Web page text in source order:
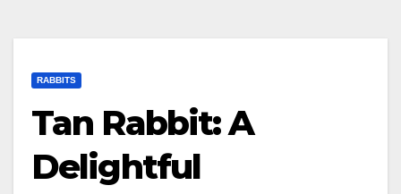
RABBITS
Tan Rabbit: A
Delightful